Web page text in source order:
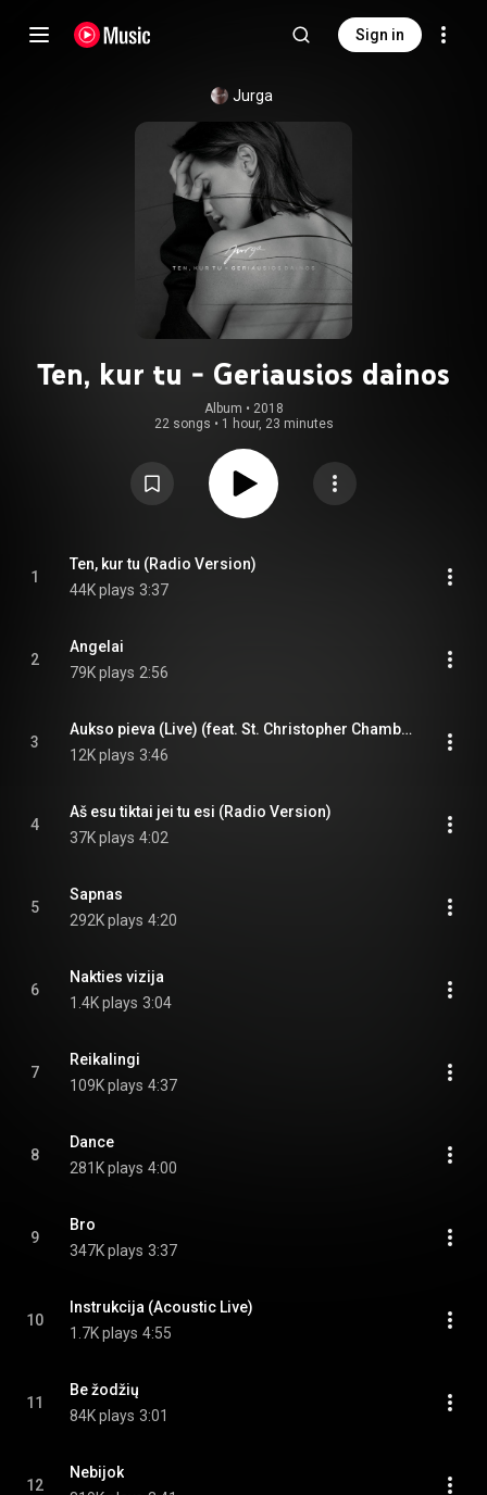
Sign in
Jurga
Ten, kur tu - Geriausios dainos
Album • 2018
22 songs • 1 hour, 23 minutes
1
Ten, kur tu (Radio Version)
44K plays 3:37
2
Angelai
79K plays 2:56
3
Aukso pieva (Live) (feat. St. Christopher Chamber Orchestra)
12K plays 3:46
4
Aš esu tiktai jei tu esi (Radio Version)
37K plays 4:02
5
Sapnas
292K plays 4:20
6
Nakties vizija
1.4K plays 3:04
7
Reikalingi
109K plays 4:37
8
Dance
281K plays 4:00
9
Bro
347K plays 3:37
10
Instrukcija (Acoustic Live)
1.7K plays 4:55
11
Be žodžių
84K plays 3:01
12
Nebijok